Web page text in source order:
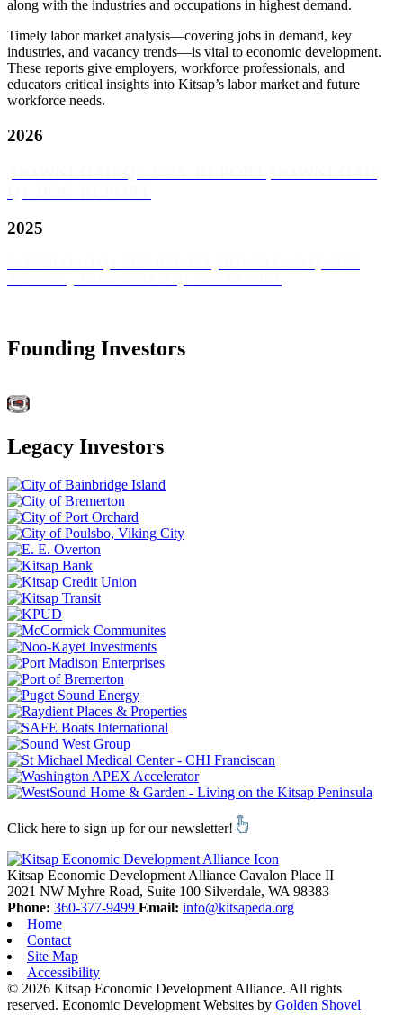
along with the industries and occupations in highest demand.
Timely labor market analysis—covering jobs in demand, key
industries, and vacancy trends—is vital to economic development.
These reports give employers, workforce professionals, and
educators critical insights into Kitsap’s labor market and future
workforce needs.
2026
2025
Founding Investors
Legacy Investors
Click here to sign up for our newsletter!
Kitsap Economic Development Alliance Cavalon Place II
2021 NW Myhre Road, Suite 100 Silverdale, WA 98383
Phone: 360-377-9499 Email: info@kitsapeda.org
Home
Contact
Site Map
Accessibility
© 2026 Kitsap Economic Development Alliance. All rights
reserved. Economic Development Websites by Golden Shovel